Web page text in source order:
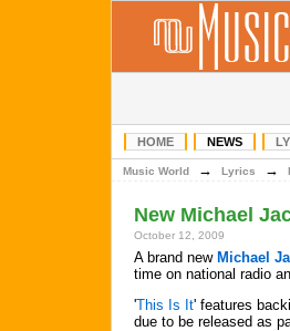
HOME NEWS
Music World → Lyrics →
New Michael
October 12, 2009
A brand new Michael
time on national radio
'This Is It' features
due to be released as